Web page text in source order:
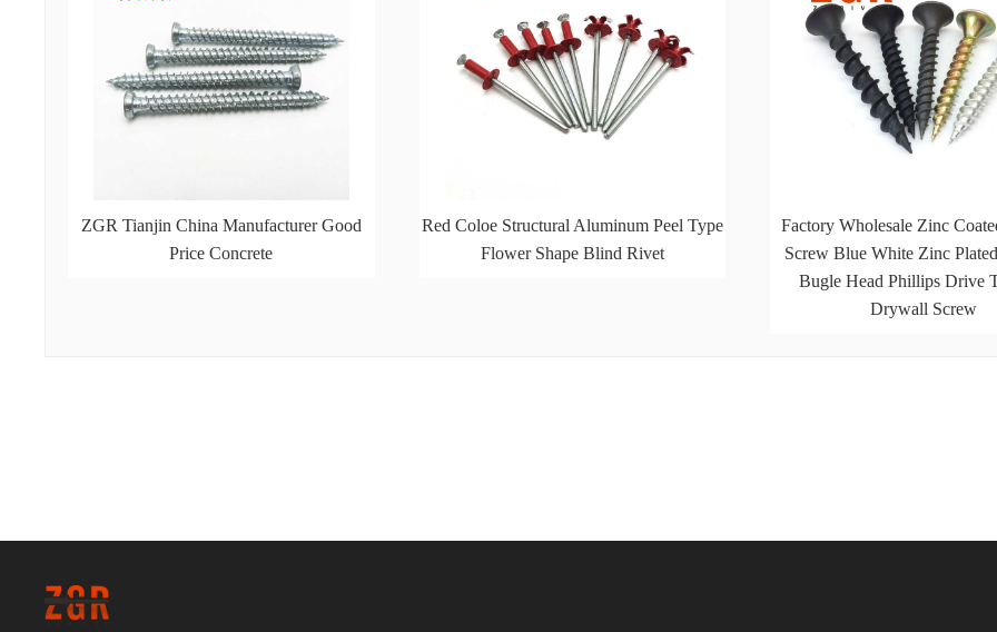
ZGR Tianjin China Manufacturer Good
Price Concrete
Red Coloe Structural Aluminum Peel Type
Flower Shape Blind Rivet
Factory Wholesale Zinc
Screw Blue White Zinc
Bugle Head Phillips Drive
Drywall Screw